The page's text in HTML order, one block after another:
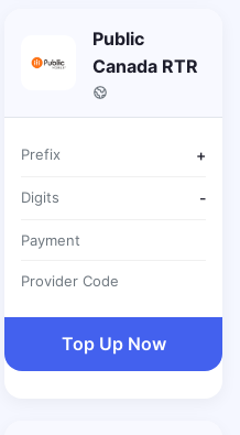
Public
Canada RTR
Prefix +
Digits -
Payment
Provider Code
Top Up Now